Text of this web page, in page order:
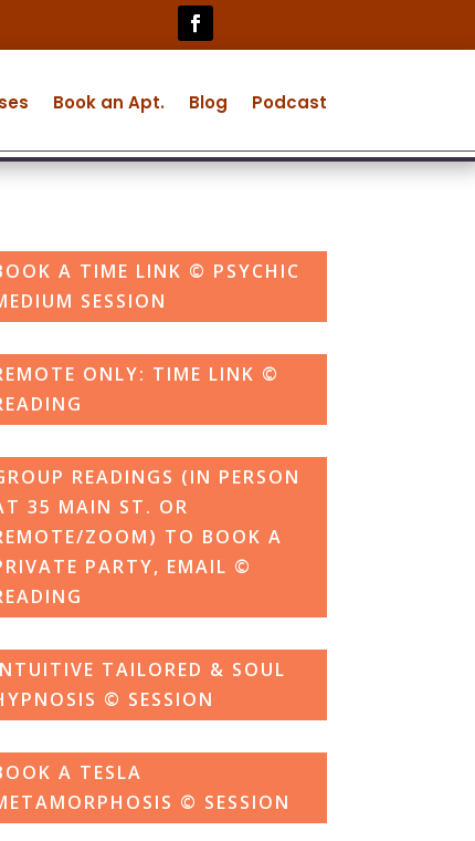
Book an Apt. Blog Podcast
A TIME LINK © PSYCHIC
SESSION
ONLY: TIME LINK ©
READINGS (IN PERSON
35 MAIN ST. OR
ZOOM) TO BOOK A
PARTY, EMAIL ©
TAILORED & SOUL
© SESSION
A TESLA
© SESSION